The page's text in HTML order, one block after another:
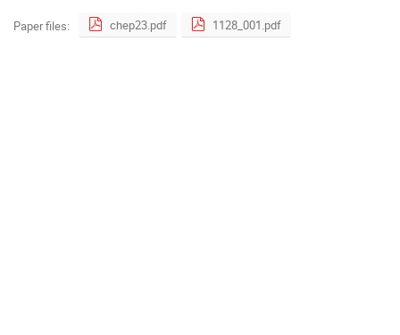
Paper files: chep23.pdf 1128_001.pdf